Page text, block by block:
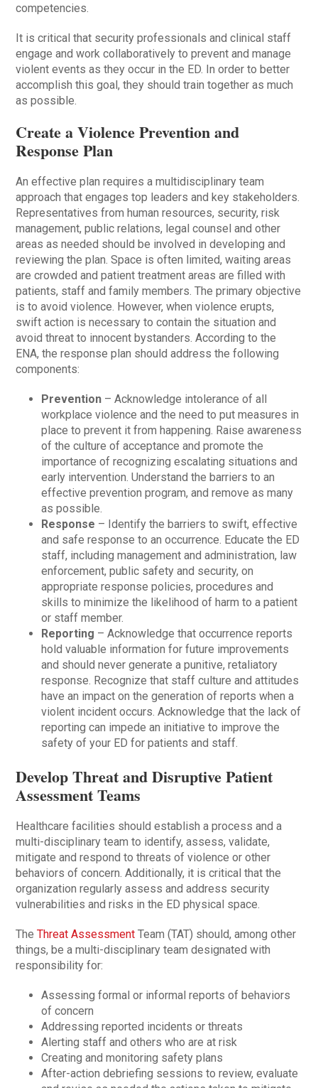
competencies.
It is critical that security professionals and clinical staff
engage and work collaboratively to prevent and manage
violent events as they occur in the ED. In order to better
accomplish this goal, they should train together as much
as possible.
Create a Violence Prevention and
Response Plan
An effective plan requires a multidisciplinary team
approach that engages top leaders and key stakeholders.
Representatives from human resources, security, risk
management, public relations, legal counsel and other
areas as needed should be involved in developing and
reviewing the plan. Space is often limited, waiting areas
are crowded and patient treatment areas are filled with
patients, staff and family members. The primary objective
is to avoid violence. However, when violence erupts,
swift action is necessary to contain the situation and
avoid threat to innocent bystanders. According to the
ENA, the response plan should address the following
components:
Prevention – Acknowledge intolerance of all
workplace violence and the need to put measures in
place to prevent it from happening. Raise awareness
of the culture of acceptance and promote the
importance of recognizing escalating situations and
early intervention. Understand the barriers to an
effective prevention program, and remove as many
as possible.
Response – Identify the barriers to swift, effective
and safe response to an occurrence. Educate the ED
staff, including management and administration, law
enforcement, public safety and security, on
appropriate response policies, procedures and
skills to minimize the likelihood of harm to a patient
or staff member.
Reporting – Acknowledge that occurrence reports
hold valuable information for future improvements
and should never generate a punitive, retaliatory
response. Recognize that staff culture and attitudes
have an impact on the generation of reports when a
violent incident occurs. Acknowledge that the lack of
reporting can impede an initiative to improve the
safety of your ED for patients and staff.
Develop Threat and Disruptive Patient
Assessment Teams
Healthcare facilities should establish a process and a
multi-disciplinary team to identify, assess, validate,
mitigate and respond to threats of violence or other
behaviors of concern. Additionally, it is critical that the
organization regularly assess and address security
vulnerabilities and risks in the ED physical space.
TheThreat Assessment Team (TAT) should, among other
things, be a multi-disciplinary team designated with
responsibility for:
Assessing formal or informal reports of behaviors
of concern
Addressing reported incidents or threats
Alerting staff and others who are at risk
Creating and monitoring safety plans
After-action debriefing sessions to review, evaluate